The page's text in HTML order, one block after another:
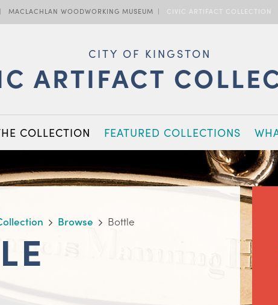
MACLACHLAN WOODWORKING MUSEUM CIVIC ARTIFACT COLLECTION
CITY OF KINGSTON
ARTIFACT
COLLECTION FEATURED COLLECTIONS
Browse Bottle